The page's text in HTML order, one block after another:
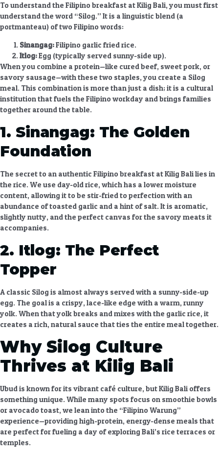
To understand the Filipino breakfast at Kilig Bali, you must first
understand the word “Silog.” It is a linguistic blend (a
portmanteau) of two Filipino words:
Sinangag:Filipino garlic fried rice.
Itlog:Egg (typically served sunny-side up).
When you combine a protein—like cured beef, sweet pork, or
savory sausage—with these two staples, you create a Silog
meal. This combination is more than just a dish; it is a cultural
institution that fuels the Filipino workday and brings families
together around the table.
1. Sinangag: The Golden
Foundation
The secret to an authentic Filipino breakfast at Kilig Balilies in
the rice. We use day-old rice, which has a lower moisture
content, allowing it to be stir-fried to perfection with an
abundance of toasted garlic and a hint of salt. It is aromatic,
slightly nutty, and the perfect canvas for the savory meats it
accompanies.
2. Itlog: The Perfect
Topper
A classic Silog is almost always served with a sunny-side-up
egg. The goal is a crispy, lace-like edge with a warm, runny
yolk. When that yolk breaks and mixes with the garlic rice, it
creates a rich, natural sauce that ties the entire meal together.
Why Silog Culture
Thrives at Kilig Bali
Ubud is known for its vibrant café culture, butKilig Bali offers
something unique. While many spots focus on smoothie bowls
or avocado toast, we lean into the “Filipino Warung”
experience—providing high-protein, energy-dense meals that
are perfect for fueling a day of exploring Bali’s rice terraces or
temples.